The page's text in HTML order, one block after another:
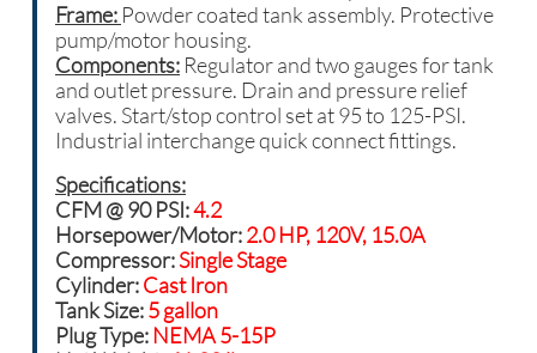
Frame: Powder coated tank assembly. Protective
pump/motor housing.
Components: Regulator and two gauges for tank
and outlet pressure. Drain and pressure relief
valves. Start/stop control set at 95 to 125-PSI.
Industrial interchange quick connect fittings.
Specifications:
CFM @ 90 PSI:4.2
Horsepower/Motor:2.0 HP, 120V, 15.0A
Compressor:Single Stage
Cylinder:Cast Iron
Tank Size:5 gallon
Plug Type:NEMA 5-15P